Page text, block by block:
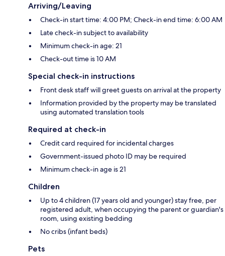
Arriving/Leaving
Check-in start time: 4:00 PM; Check-in end time: 6:00 AM
Late check-in subject to availability
Minimum check-in age: 21
Check-out time is 10 AM
Special check-in instructions
Front desk staff will greet guests on arrival at the property
Information provided by the property may be translated
using automated translation tools
Required at check-in
Credit card required for incidental charges
Government-issued photo ID may be required
Minimum check-in age is 21
Children
Up to 4 children (17 years old and younger) stay free, per
registered adult, when occupying the parent or guardian's
room, using existing bedding
No cribs (infant beds)
Pets